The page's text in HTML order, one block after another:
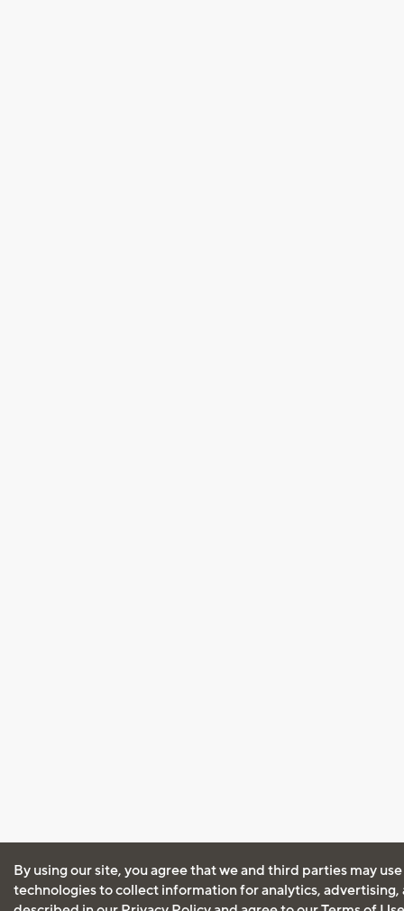
By using our site, you agree that we and third parties may
technologies to collect information for analytics, advertising,